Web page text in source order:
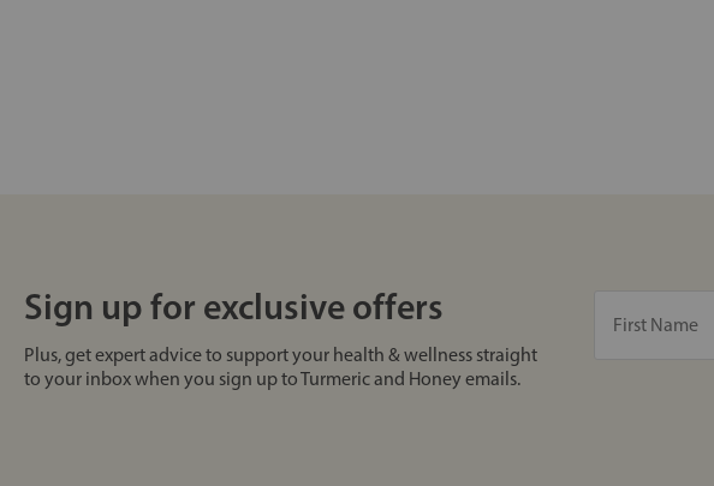
Sign up for exclusive offers
Plus, get expert advice to support your health & wellness straight
to your inbox when you sign up to Turmeric and Honey emails.